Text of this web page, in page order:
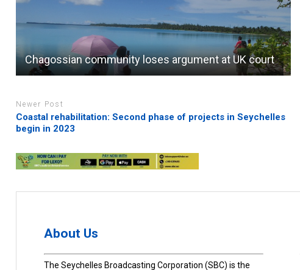
Chagossian community loses argument at UK court
Newer Post
Coastal rehabilitation: Second phase of projects in Seychelles
begin in 2023
About Us
The Seychelles Broadcasting Corporation (SBC) is the